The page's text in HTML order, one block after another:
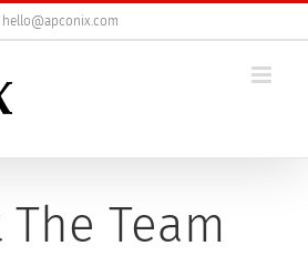
hello@apconix.com
Team